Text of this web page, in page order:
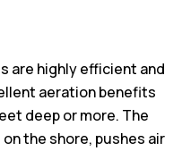
are highly efficient and
aeration benefits
deep or more. The
the shore, pushes air